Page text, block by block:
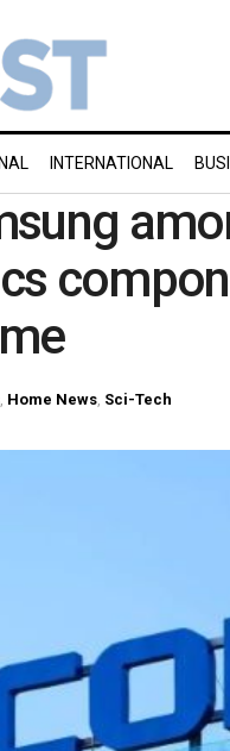
INTERNATIONAL
Home News Sci-Tech